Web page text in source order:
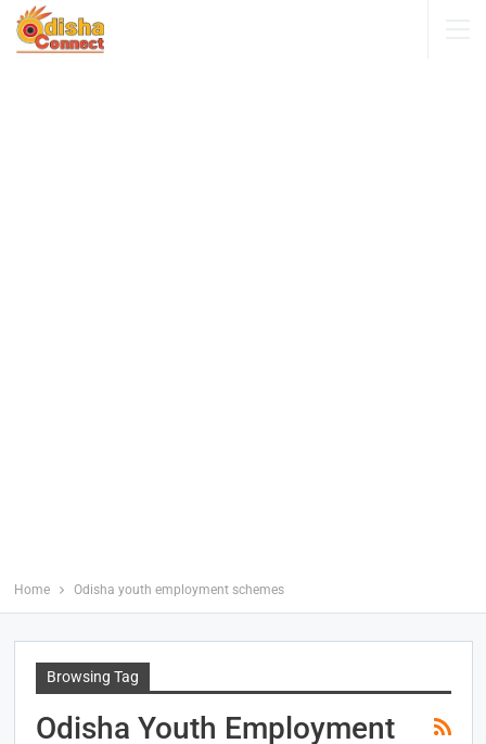
Home Odisha youth employment schemes
Browsing Tag
Odisha Youth Employment